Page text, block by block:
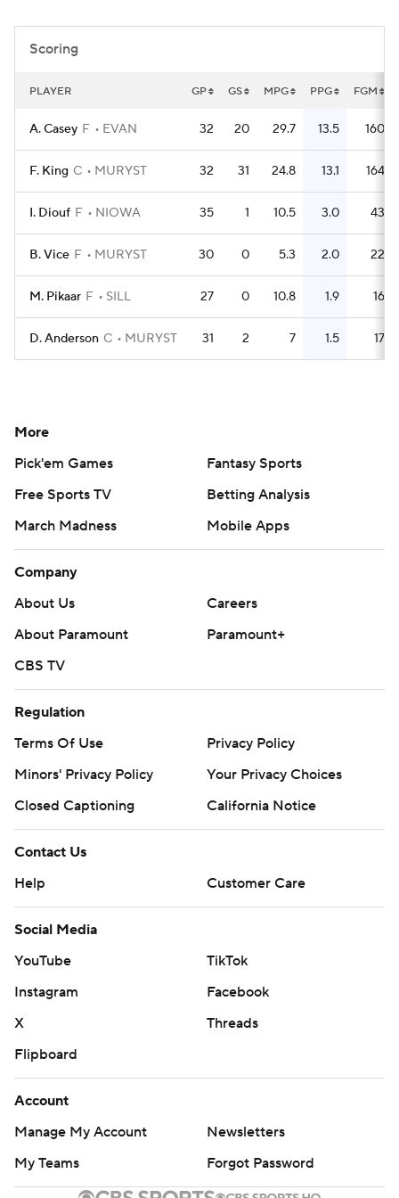
2026 Top Classes CBS Sports Classic
College Shop
Scoring
PLAYER GP GS MPG PPG FGM
A. Casey F EVAN 32 20 29.7 13.5 160
F. King C MURYST 32 31 24.8 13.1 164
I. Diouf F NIOWA 35 1 10.5 3.0 43
B. Vice F MURYST 30 0 5.3 2.0 22
M. Pikaar F SILL 27 0 10.8 1.9 16
D. Anderson C MURYST 31 2 7 1.5 17
More
Pick'em Games
Fantasy Sports
Free Sports TV
Betting Analysis
March Madness
Mobile Apps
Company
About Us
Careers
About Paramount
Paramount+
CBS TV
Regulation
Terms Of Use
Privacy Policy
Minors' Privacy Policy
Your Privacy Choices
Closed Captioning
California Notice
Contact Us
Help
Customer Care
Social Media
YouTube
TikTok
Instagram
Facebook
X
Threads
Flipboard
Account
Manage My Account
Newsletters
My Teams
Forgot Password